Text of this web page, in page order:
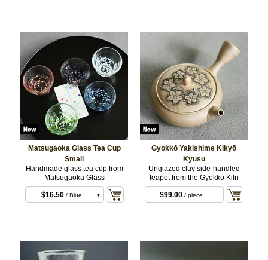
$33.00
Matsugaoka Glass Tea Cup
Small
Handmade glass tea cup from
Matsugaoka Glass
$16.50/ Blue
$16.50
$16.50/ White
Gyokkō Yakishime Kikyō
Kyusu
Unglazed clay side-handled
teapot from the Gyokkō Kiln
$99.00/ piece